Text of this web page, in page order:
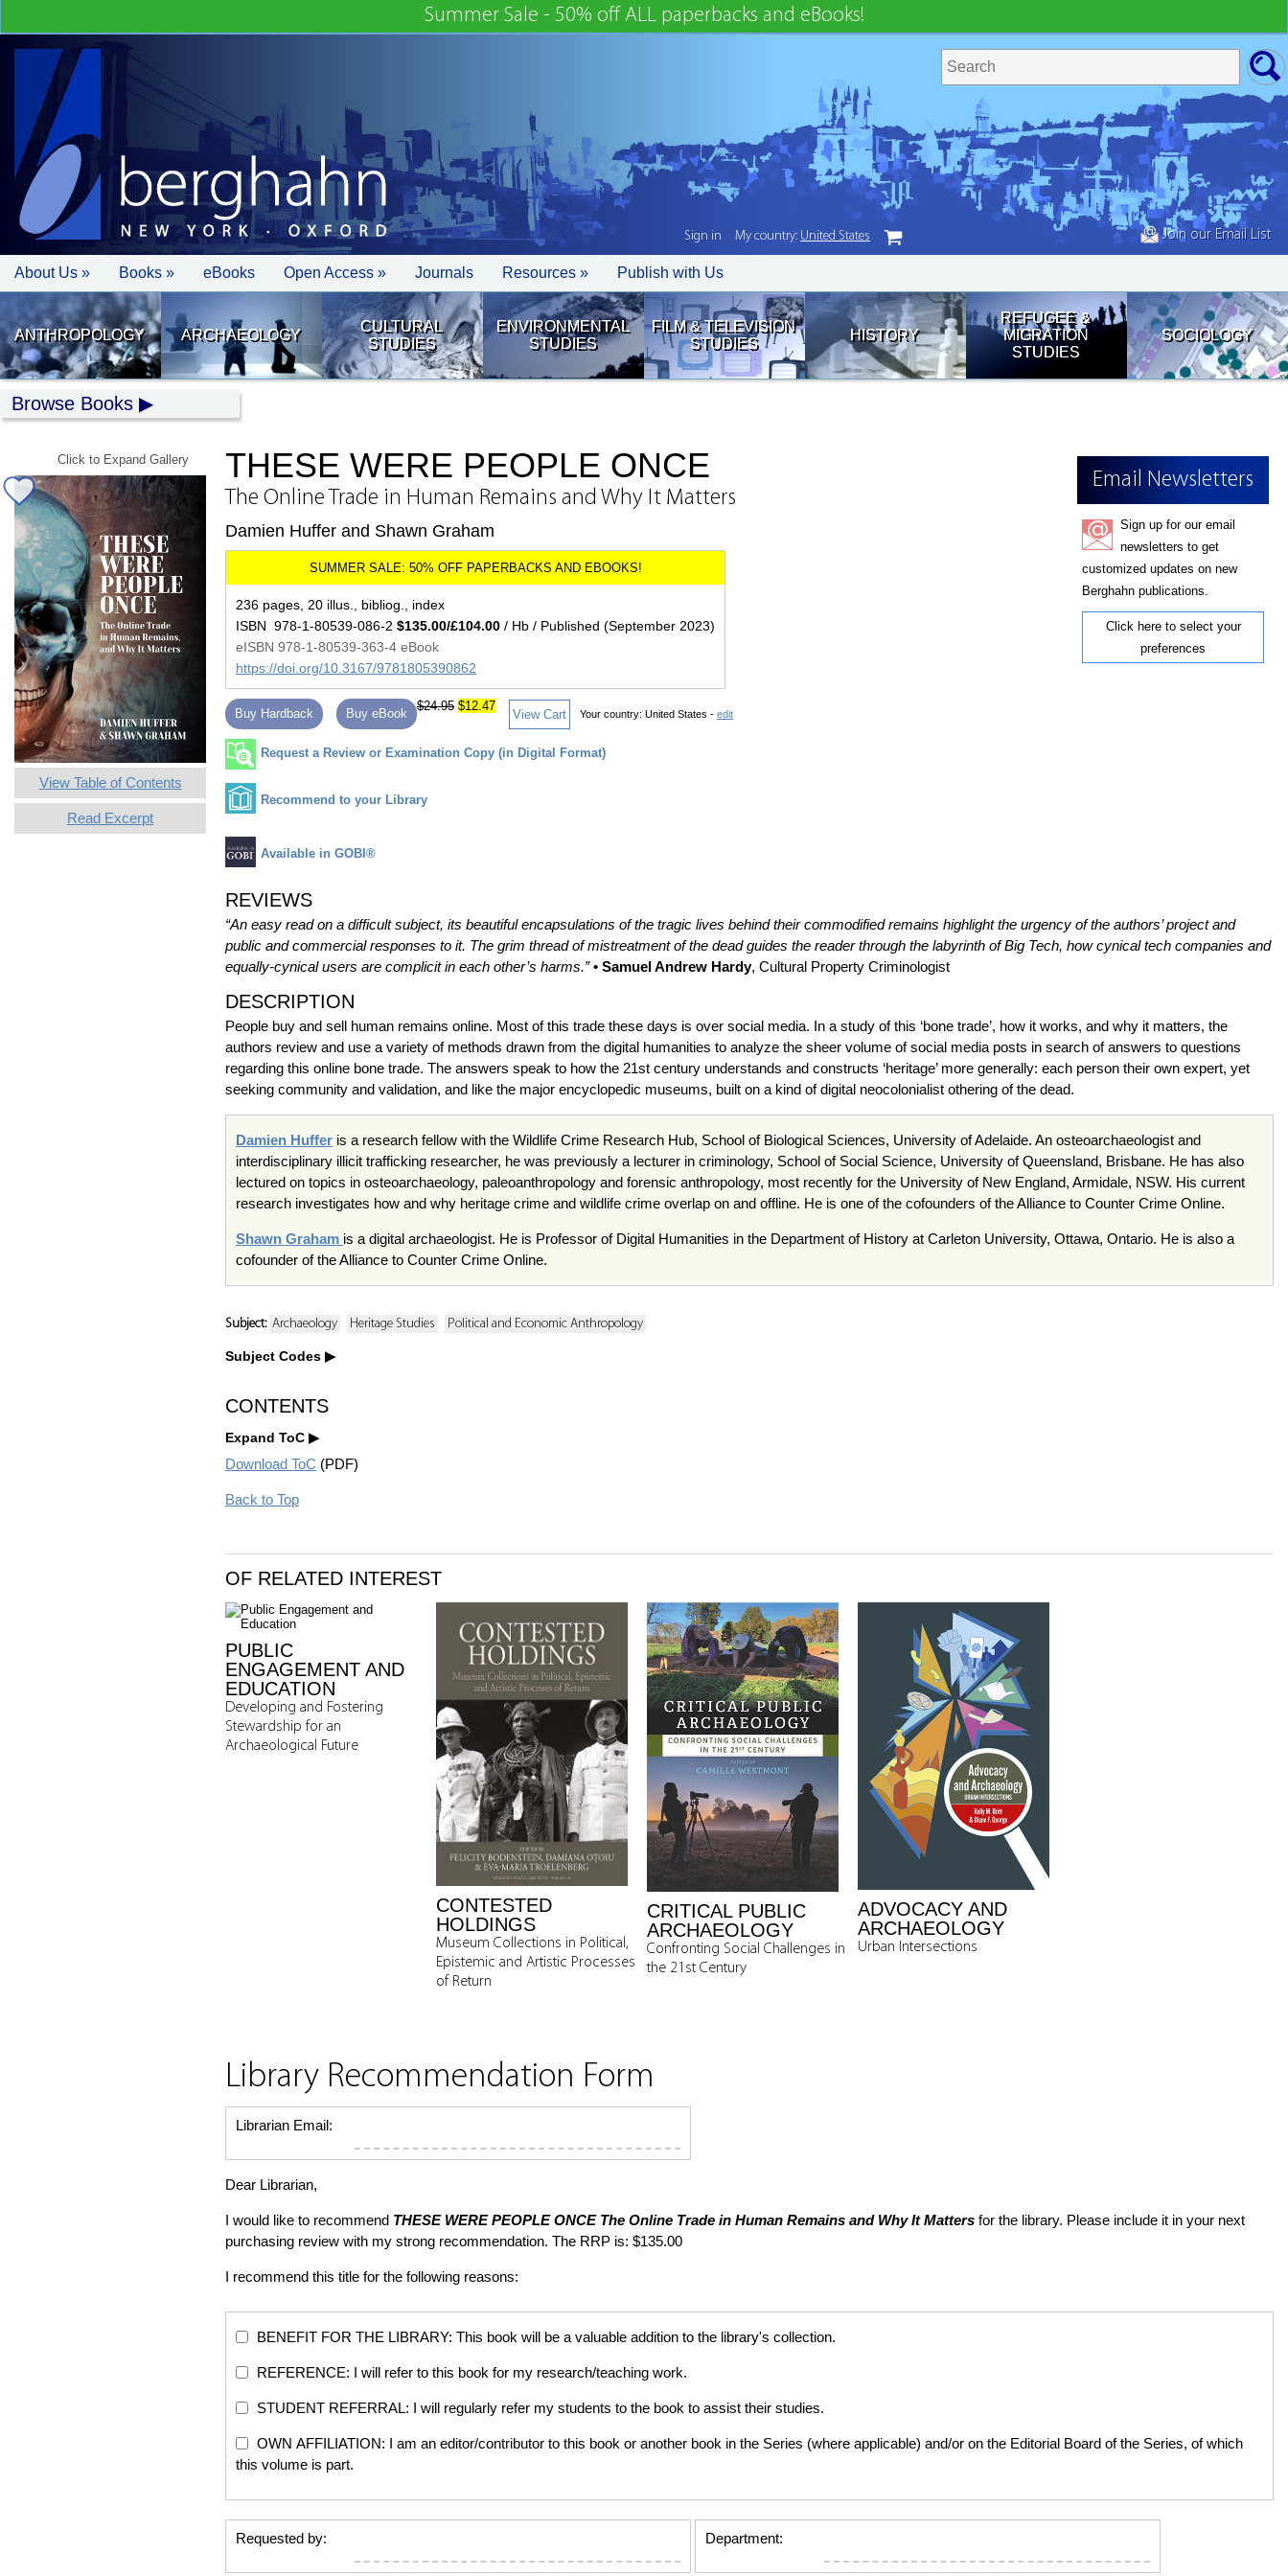
Summer Sale - 50% off ALL paperbacks and eBooks!
Join our Email List
About Us » Books » eBooks Open Access » Journals Resources » Publish with Us
ANTHROPOLOGY ARCHAEOLOGY
CULTURAL
STUDIES
ENVIRONMENTAL
STUDIES
FILM & TELEVISION
STUDIES
HISTORY
REFUGEE &
MIGRATION
STUDIES
SOCIOLOGY
Browse Books
Click to Expand Gallery
View Table of Contents
Read Excerpt
Email Newsletters
Sign up for our email
newsletters to get
customized updates on new
Berghahn publications.
Click here to select your
preferences
THESE WERE PEOPLE ONCE
The Online Trade in Human Remains and Why It Matters
Damien Huffer and Shawn Graham
236 pages, 20 illus., bibliog., index
ISBN 978-1-80539-086-2 $135.00/£104.00 / Hb / Published (September 2023)
eISBN 978-1-80539-363-4 eBook
https://doi.org/10.3167/9781805390862
Buy Hardback Buy eBook
$24.95 $12.47
View Cart Your country: United States - edit
Request a Review or Examination Copy (in Digital Format)
Recommend to your Library
Available in GOBI®
REVIEWS
“An easy read on a difficult subject, its beautiful encapsulations of the tragic lives behind their commodified remains highlight the urgency of the authors’ project and
public and commercial responses to it. The grim thread of mistreatment of the dead guides the reader through the labyrinth of Big Tech, how cynical tech companies and
equally-cynical users are complicit in each other’s harms.” • Samuel Andrew Hardy, Cultural Property Criminologist
DESCRIPTION
People buy and sell human remains online. Most of this trade these days is over social media. In a study of this ‘bone trade’, how it works, and why it matters, the
authors review and use a variety of methods drawn from the digital humanities to analyze the sheer volume of social media posts in search of answers to questions
regarding this online bone trade. The answers speak to how the 21st century understands and constructs ‘heritage’ more generally: each person their own expert, yet
seeking community and validation, and like the major encyclopedic museums, built on a kind of digital neocolonialist othering of the dead.
Damien Huffer is a research fellow with the Wildlife Crime Research Hub, School of Biological Sciences, University of Adelaide. An osteoarchaeologist and
interdisciplinary illicit trafficking researcher, he was previously a lecturer in criminology, School of Social Science, University of Queensland, Brisbane. He has also
lectured on topics in osteoarchaeology, paleoanthropology and forensic anthropology, most recently for the University of New England, Armidale, NSW. His current
research investigates how and why heritage crime and wildlife crime overlap on and offline. He is one of the cofounders of the Alliance to Counter Crime Online.
Shawn Graham is a digital archaeologist. He is Professor of Digital Humanities in the Department of History at Carleton University, Ottawa, Ontario. He is also a
cofounder of the Alliance to Counter Crime Online.
Subject: Archaeology Heritage Studies Political and Economic Anthropology
Subject Codes
CONTENTS
Expand ToC
Download ToC (PDF)
Back to Top
OF RELATED INTEREST
PUBLIC
ENGAGEMENT AND
EDUCATION
Developing and Fostering
Stewardship for an
Archaeological Future
CONTESTED
HOLDINGS
Museum Collections in Political,
Epistemic and Artistic Processes
of Return
CRITICAL PUBLIC
ARCHAEOLOGY
Confronting Social Challenges in
the 21st Century
ADVOCACY AND
ARCHAEOLOGY
Urban Intersections
Library Recommendation Form
Librarian Email:
Dear Librarian,
I would like to recommend THESE WERE PEOPLE ONCEThe Online Trade in Human Remains and Why It Matters for the library. Please include it in your next
purchasing review with my strong recommendation. The RRP is: $135.00
I recommend this title for the following reasons:
BENEFIT FOR THE LIBRARY: This book will be a valuable addition to the library's collection.
REFERENCE: I will refer to this book for my research/teaching work.
STUDENT REFERRAL: I will regularly refer my students to the book to assist their studies.
OWN AFFILIATION: I am an editor/contributor to this book or another book in the Series (where applicable) and/or on the Editorial Board of the Series, of which
this volume is part.
Requested by: Department:
Sign in My country: United States